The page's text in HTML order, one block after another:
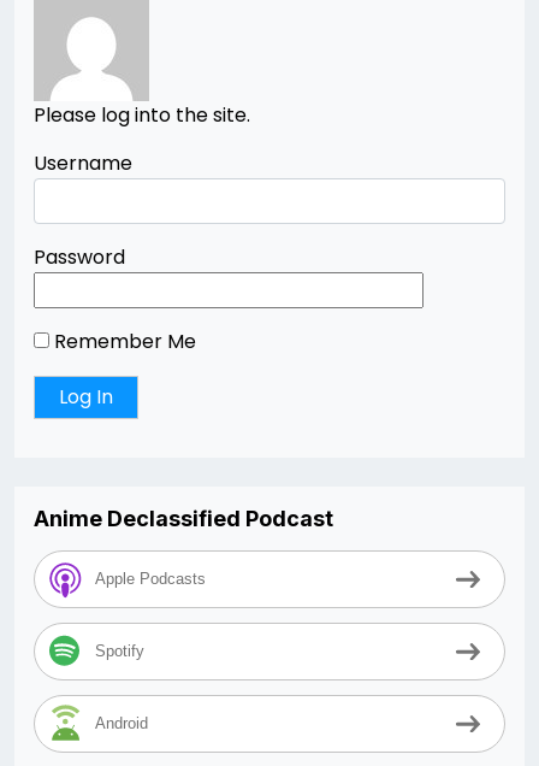
Please log into the site.
Username
Password
Remember Me
Anime Declassified Podcast
Apple Podcasts
Spotify
Android